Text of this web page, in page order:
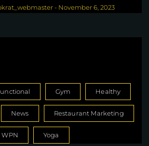
- November 6, 2023
Gym Healthy
News Restaurant Marketing
WPN Yoga